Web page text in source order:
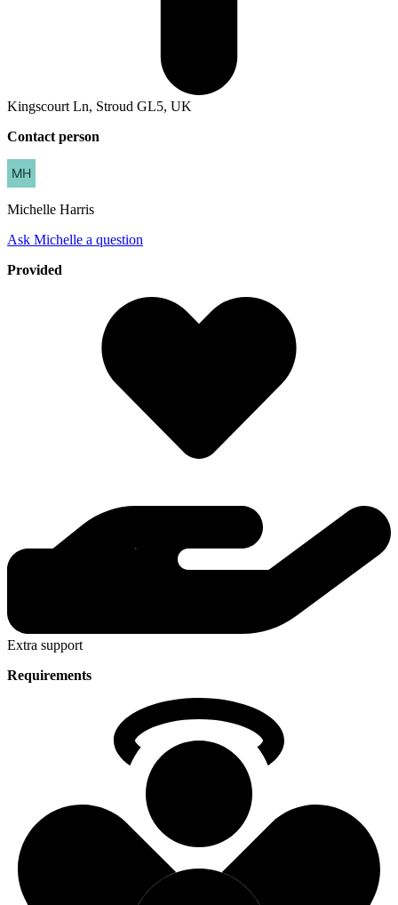
Kingscourt Ln, Stroud GL5, UK
Contact person
Michelle Harris
Ask Michelle a question
Provided
Extra support
Requirements